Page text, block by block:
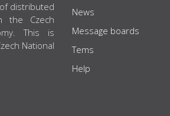
distributed
the Czech
This is
National
News
Message boards
Tems
Help